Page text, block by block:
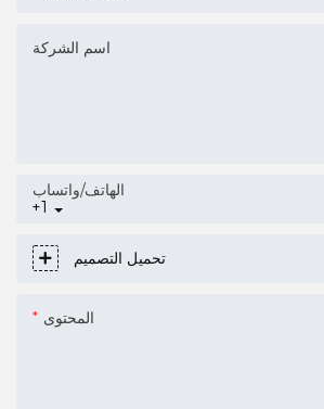
اسم الشركة
+1
الهاتف/واتساب
تحميل التصميم
المحتوى